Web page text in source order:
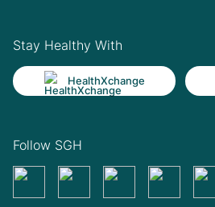
Stay Healthy With
HealthXchange
Follow SGH